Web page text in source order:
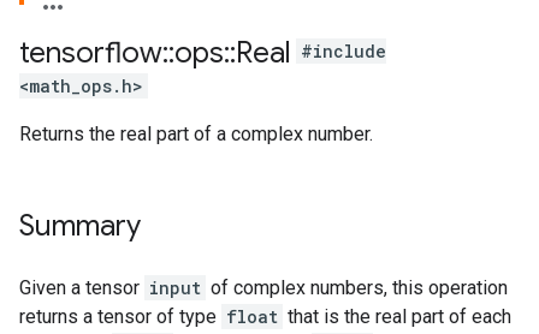
tensorflow::ops::Real #include
<math_ops.h>
Returns the real part of a complex number.
Summary
Given a tensor input of complex numbers, this operation
returns a tensor of type float that is the real part of each